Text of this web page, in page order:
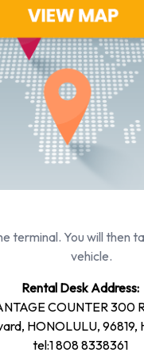
terminal. You will then
vehicle.
Rental Desk Address:
COUNTER 300
HONOLULU, 96819,
tel:1 808 8338361